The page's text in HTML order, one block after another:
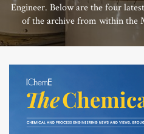
Engineer. Below are the four
of the archive from within the